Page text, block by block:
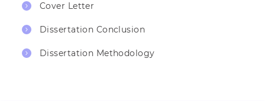
Cover Letter
Dissertation Conclusion
Dissertation Methodology